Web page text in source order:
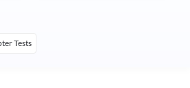
Tests